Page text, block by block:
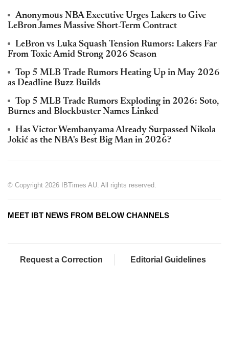
Anonymous NBA Executive Urges Lakers to Give
LeBron James Massive Short-Term Contract
LeBron vs Luka Squash Tension Rumors: Lakers Far
From Toxic Amid Strong 2026 Season
Top 5 MLB Trade Rumors Heating Up in May 2026
as Deadline Buzz Builds
Top 5 MLB Trade Rumors Exploding in 2026: Soto,
Burnes and Blockbuster Names Linked
Has Victor Wembanyama Already Surpassed Nikola
Jokić as the NBA's Best Big Man in 2026?
© Copyright 2026 IBTimes AU. All rights reserved.
MEET IBT NEWS FROM BELOW CHANNELS
Request a Correction Editorial Guidelines